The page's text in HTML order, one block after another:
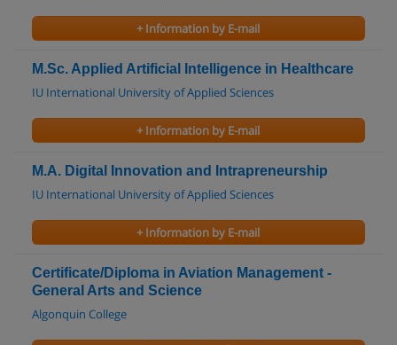
+ Information by E-mail
M.Sc. Applied Artificial Intelligence in Healthcare
IU International University of Applied Sciences
+ Information by E-mail
M.A. Digital Innovation and Intrapreneurship
IU International University of Applied Sciences
+ Information by E-mail
Certificate/Diploma in Aviation Management -
General Arts and Science
Algonquin College